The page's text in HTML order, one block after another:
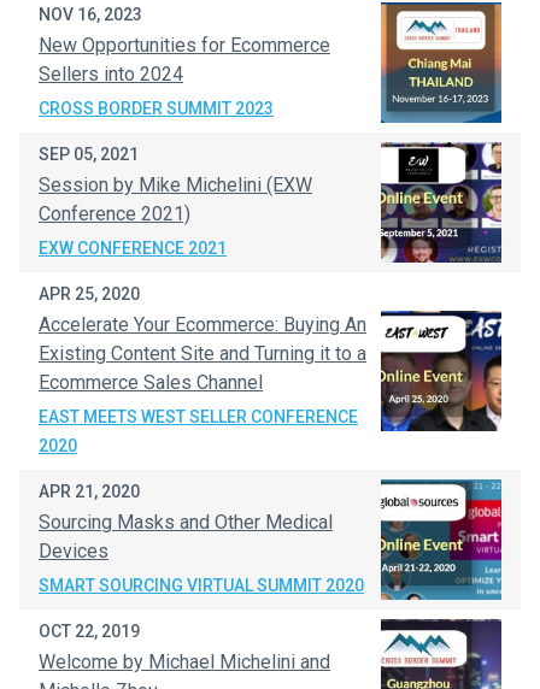
NOV 16, 2023
New Opportunities for Ecommerce
Sellers into 2024
CROSS BORDER SUMMIT 2023
SEP 05, 2021
Session by Mike Michelini (EXW
Conference 2021)
EXW CONFERENCE 2021
APR 25, 2020
Accelerate Your Ecommerce: Buying An
Existing Content Site and Turning it to a
Ecommerce Sales Channel
EAST MEETS WEST SELLER CONFERENCE
2020
APR 21, 2020
Sourcing Masks and Other Medical
Devices
SMART SOURCING VIRTUAL SUMMIT 2020
OCT 22, 2019
Welcome by Michael Michelini and